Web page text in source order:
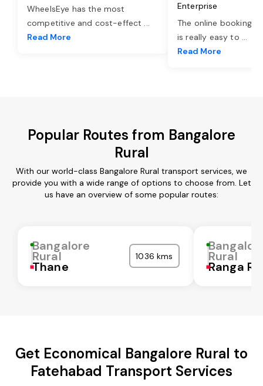
WheelsEye has the most
competitive and cost-effect ...
Read More
Enterprise
The online booking
is really easy to ...
Read More
Popular Routes from Bangalore
Rural
With our world-class Bangalore Rural transport services, we
provide you with a wide range of options to choose from. Let
us have an overview of some popular routes:
Bangalore
Rural
Thane
1036 kms Rural
Ranga
Get Economical Bangalore Rural to
Fatehabad Transport Services